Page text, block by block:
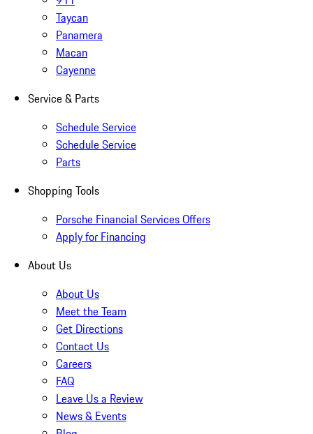
Taycan
Panamera
Macan
Cayenne
Service & Parts
Schedule Service
Schedule Service
Parts
Shopping Tools
Porsche Financial Services Offers
Apply for Financing
About Us
About Us
Meet the Team
Get Directions
Contact Us
Careers
FAQ
Leave Us a Review
News & Events